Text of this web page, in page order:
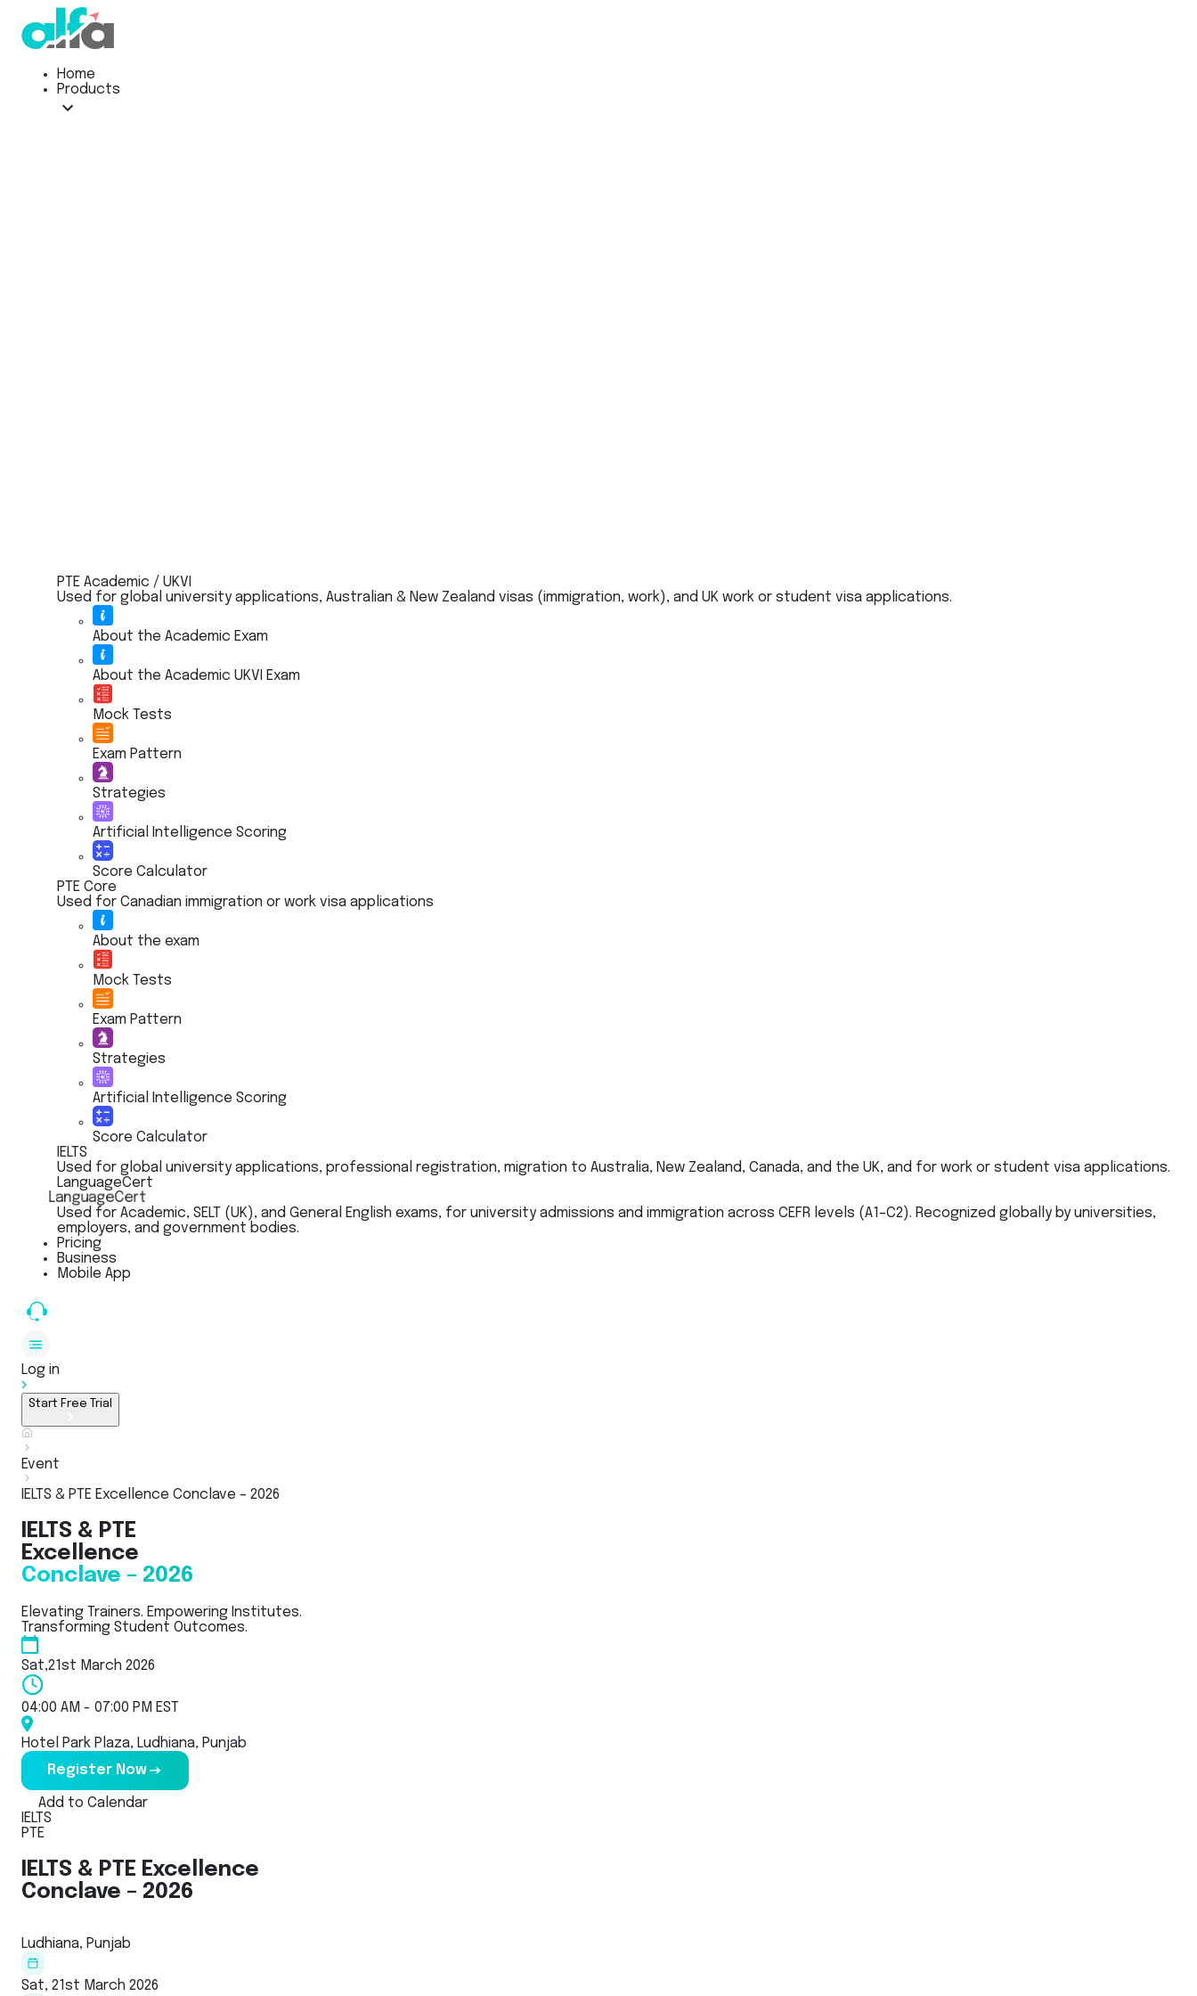
Home
Products
PTE Academic / UKVI
Used for global university applications, Australian & New Zealand visas (immigration, work), and UK work or student visa applications.
About the Academic Exam
About the Academic UKVI Exam
Mock Tests
Exam Pattern
Strategies
Artificial Intelligence Scoring
Score Calculator
PTE Core
Used for Canadian immigration or work visa applications
About the exam
Mock Tests
Exam Pattern
Strategies
Artificial Intelligence Scoring
Score Calculator
IELTS
Used for global university applications, professional registration, migration to Australia, New Zealand, Canada, and the UK, and for work or student visa applications.
LanguageCert
LanguageCert
Used for Academic, SELT (UK), and General English exams, for university admissions and immigration across CEFR levels (A1–C2). Recognized globally by universities,
employers, and government bodies.
Pricing
Business
Mobile App
Log in
Start Free Trial
Event
IELTS & PTE Excellence Conclave – 2026
IELTS & PTE
Excellence
Conclave – 2026
Elevating Trainers. Empowering Institutes.
Transforming Student Outcomes.
Sat,21st March 2026
04:00 AM - 07:00 PM EST
Hotel Park Plaza, Ludhiana, Punjab
Register Now
Add to Calendar
IELTS
PTE
IELTS & PTE Excellence
Conclave – 2026
Ludhiana, Punjab
Sat, 21st March 2026